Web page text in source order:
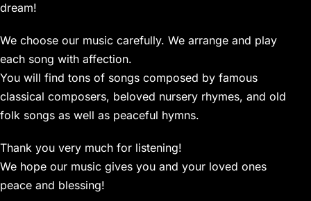
dream!
We choose our music carefully. We arrange and play
each song with affection.
You will find tons of songs composed by famous
classical composers, beloved nursery rhymes, and old
folk songs as well as peaceful hymns.
Thank you very much for listening!
We hope our music gives you and your loved ones
peace and blessing!